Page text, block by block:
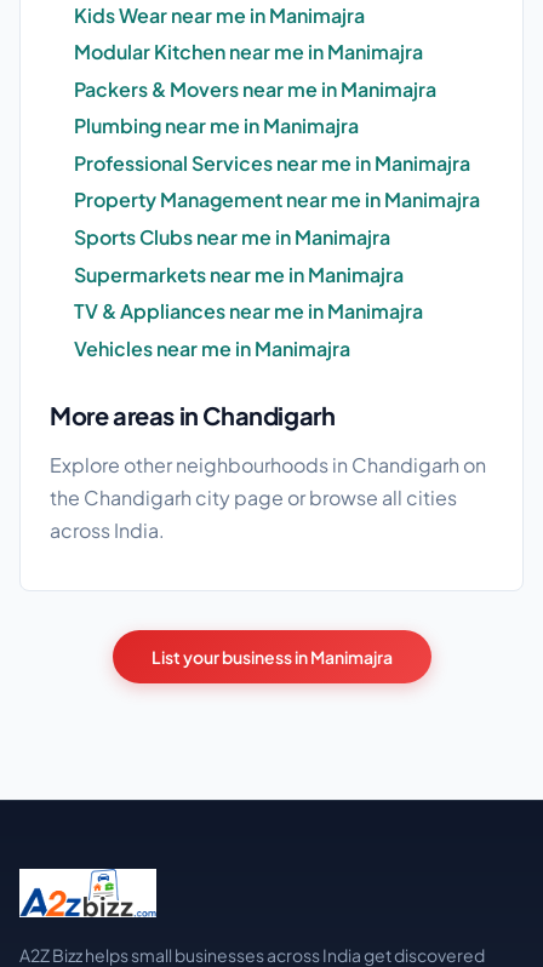
Kids Wear near me in Manimajra
Modular Kitchen near me in Manimajra
Packers & Movers near me in Manimajra
Plumbing near me in Manimajra
Professional Services near me in Manimajra
Property Management near me in Manimajra
Sports Clubs near me in Manimajra
Supermarkets near me in Manimajra
TV & Appliances near me in Manimajra
Vehicles near me in Manimajra
More areas in Chandigarh
Explore other neighbourhoods in Chandigarh on
the Chandigarh city page or browse all cities
across India.
List your business in Manimajra
A2Z Bizz helps small businesses across India get discovered